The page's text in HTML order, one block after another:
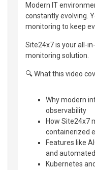
Modern IT
constantly evolving.
monitoring to keep
Site24x7 is your all-
monitoring solution.
🔍 What this video
Why modern
observability
How Site24x7
containerized
Features like
and
Kubernetes